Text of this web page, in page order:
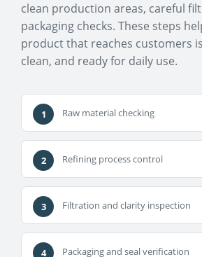
clean production areas, careful
packaging checks. These steps
product that reaches customers
clean, and ready for daily use.
Raw material checking
Refining process control
Filtration and clarity inspection
Packaging and seal verification